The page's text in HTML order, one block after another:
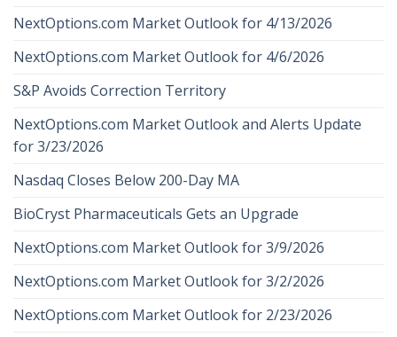
NextOptions.com Market Outlook for 4/13/2026
NextOptions.com Market Outlook for 4/6/2026
S&P Avoids Correction Territory
NextOptions.com Market Outlook and Alerts Update
for 3/23/2026
Nasdaq Closes Below 200-Day MA
BioCryst Pharmaceuticals Gets an Upgrade
NextOptions.com Market Outlook for 3/9/2026
NextOptions.com Market Outlook for 3/2/2026
NextOptions.com Market Outlook for 2/23/2026